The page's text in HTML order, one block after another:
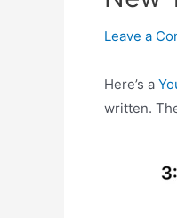
Leave a
Here’s a
written.